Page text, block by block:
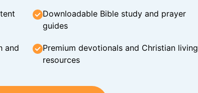
Downloadable Bible study and prayer
guides
and
Premium devotionals and Christian living
resources